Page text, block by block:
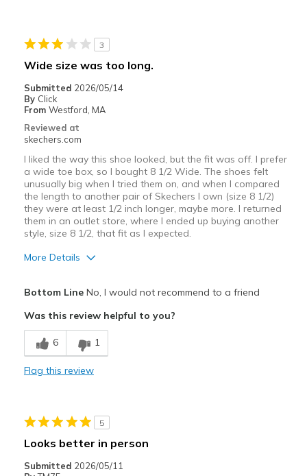
Best for
Travel
Width
3
Wide size was too long.
Submitted 2026/05/14
By Click
From Westford, MA
Reviewed at
skechers.com
I liked the way this shoe looked, but the fit was off. I prefer
a wide toe box, so I bought 8 1/2 Wide. The shoes felt
unusually big when I tried them on, and when I compared
the length to another pair of Skechers I own (size 8 1/2)
they were at least 1/2 inch longer, maybe more. I returned
them in an outlet store, where I ended up buying another
style, size 8 1/2, that fit as I expected.
More Details
Sizing
Feels half size too big
View On Shoes
Shoes are for Wearing
Bottom LineNo, I would not recommend to a friend
Was this review helpful to you?
6 1
Flag this review
5
Looks better in person
Submitted 2026/05/11